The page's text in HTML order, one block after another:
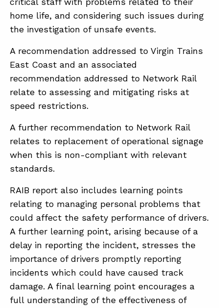
home life, and considering such issues during
the investigation of unsafe events.
A recommendation addressed to Virgin Trains
East Coast and an associated
recommendation addressed to Network Rail
relate to assessing and mitigating risks at
speed restrictions.
A further recommendation to Network Rail
relates to replacement of operational signage
when this is non-compliant with relevant
standards.
RAIB report also includes learning points
relating to managing personal problems that
could affect the safety performance of drivers.
A further learning point, arising because of a
delay in reporting the incident, stresses the
importance of drivers promptly reporting
incidents which could have caused track
damage. A final learning point encourages a
full understanding of the effectiveness of